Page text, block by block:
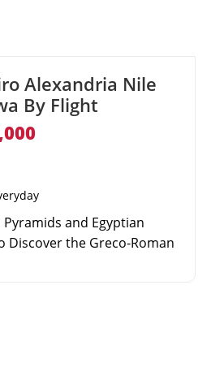
Alexandria Nile
By Flight
Pyramids and Egyptian
Discover the Greco-Roman